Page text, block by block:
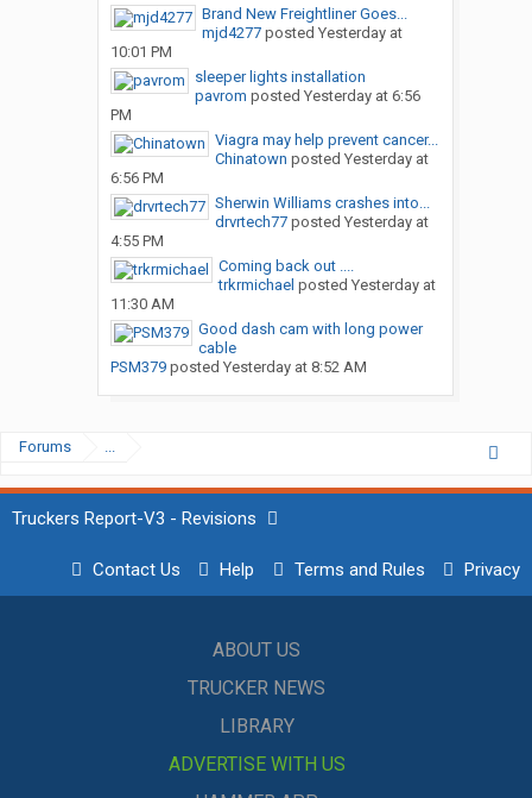
Brand New Freightliner Goes...
mjd4277posted Yesterday at
10:01 PM
sleeper lights installation
pavrom posted Yesterday at 6:56
PM
Viagra may help prevent cancer...
Chinatown posted Yesterday at
6:56 PM
Sherwin Williams crashes into...
drvrtech77posted Yesterday at
4:55 PM
Coming back out ....
trkrmichael posted Yesterday at
11:30 AM
Good dash cam with long power
cable
PSM379posted Yesterday at 8:52 AM
Forums ...
Truckers Report-V3 - Revisions
Contact Us Help Terms and Rules Privacy
ABOUT US
TRUCKER NEWS
LIBRARY
ADVERTISE WITH US